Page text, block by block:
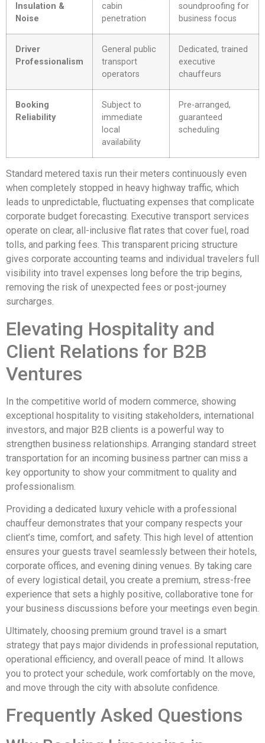
Insulation &
Noise
cabin
penetration
soundproofing for
business focus
Driver
Professionalism
General public
transport
operators
Dedicated, trained
executive
chauffeurs
Booking
Reliability
Subject to
immediate
local
availability
Pre-arranged,
guaranteed
scheduling
Standard metered taxis run their meters continuously even
when completely stopped in heavy highway traffic, which
leads to unpredictable, fluctuating expenses that complicate
corporate budget forecasting. Executive transport services
operate on clear, all-inclusive flat rates that cover fuel, road
tolls, and parking fees. This transparent pricing structure
gives corporate accounting teams and individual travelers full
visibility into travel expenses long before the trip begins,
removing the risk of unexpected fees or post-journey
surcharges.
Elevating Hospitality and
Client Relations for B2B
Ventures
In the competitive world of modern commerce, showing
exceptional hospitality to visiting stakeholders, international
investors, and major B2B clients is a powerful way to
strengthen business relationships. Arranging standard street
transportation for an incoming business partner can miss a
key opportunity to show your commitment to quality and
professionalism.
Providing a dedicated luxury vehicle with a professional
chauffeur demonstrates that your company respects your
client’s time, comfort, and safety. This high level of attention
ensures your guests travel seamlessly between their hotels,
corporate offices, and evening dining venues. By taking care
of every logistical detail, you create a premium, stress-free
experience that sets a highly positive, collaborative tone for
your business discussions before your meetings even begin.
Ultimately, choosing premium ground travel is a smart
strategy that pays major dividends in professional reputation,
operational efficiency, and overall peace of mind. It allows
you to protect your schedule, work comfortably on the move,
and move through the city with absolute confidence.
Frequently Asked Questions